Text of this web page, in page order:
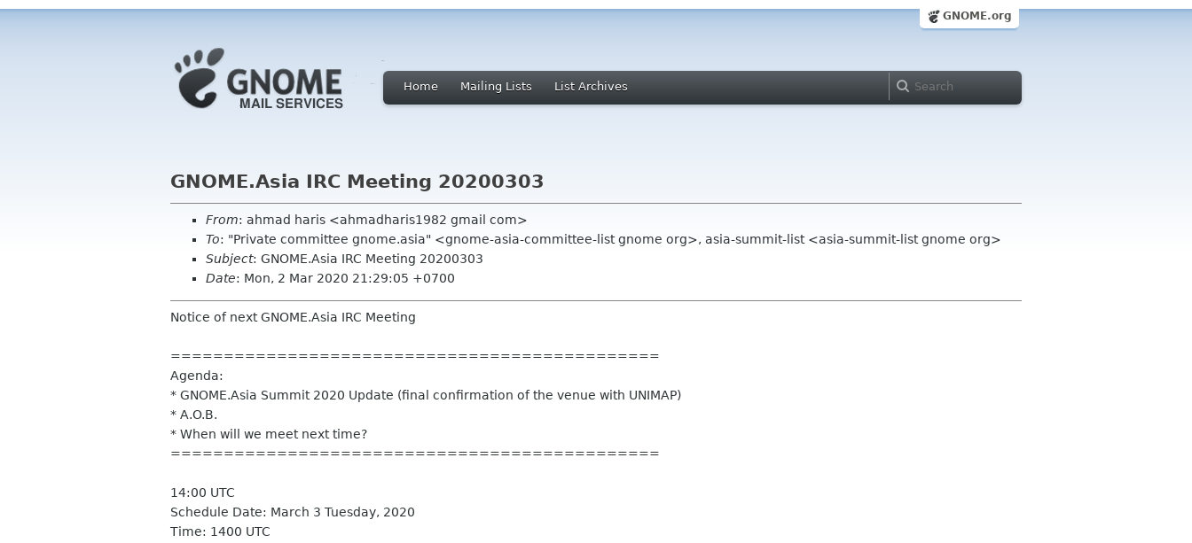
GNOME.org
Home Mailing Lists List Archives
GNOME.Asia IRC Meeting 20200303
From: ahmad haris <ahmadharis1982 gmail com>
To: "Private committee gnome.asia" <gnome-asia-committee-list gnome org>, asia-summit-list <asia-summit-list gnome org>
Subject: GNOME.Asia IRC Meeting 20200303
Date: Mon, 2 Mar 2020 21:29:05 +0700
Notice of next GNOME.Asia IRC Meeting
==============================================
Agenda:
* GNOME.Asia Summit 2020 Update (final confirmation of the venue with UNIMAP)
* A.O.B.
* When will we meet next time?
==============================================
14:00 UTC
Schedule Date: March 3 Tuesday, 2020
Time: 1400 UTC